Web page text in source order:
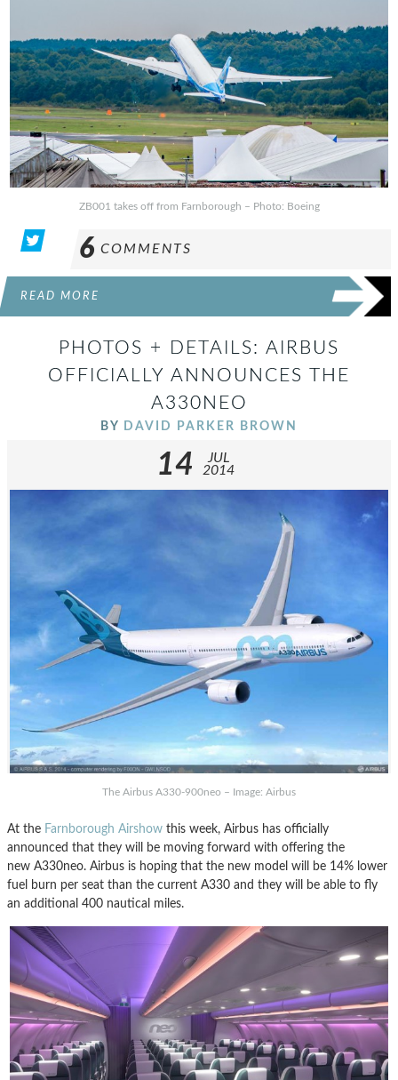
ZB001 takes off from Farnborough – Photo: Boeing
6 COMMENTS
READ MORE
PHOTOS + DETAILS: AIRBUS
OFFICIALLY ANNOUNCES THE
A330NEO
BY DAVID PARKER BROWN
14
JUL
2014
The Airbus A330-900neo – Image: Airbus
At the Farnborough Airshow this week, Airbus has officially
announced that they will be moving forward with offering the
new A330neo. Airbus is hoping that the new model will be 14% lower
fuel burn per seat than the current A330 and they will be able to fly
an additional 400 nautical miles.